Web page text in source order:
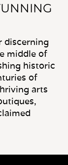
discerning
middle of
historic
of
arts